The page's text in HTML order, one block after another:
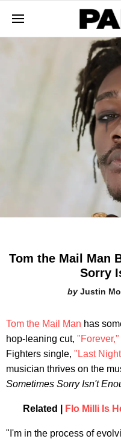
Tom the Mail Man
Sorry
Justin
Tom the Mail Man has
hop-leaning cut, "Forever,"
Fighters single, "Last
musician thrives on the
Sometimes Sorry Isn't
Related | Flo Milli Is
"I'm in the process of